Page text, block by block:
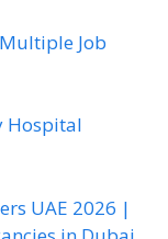
Job
Hospital
UAE 2026 |